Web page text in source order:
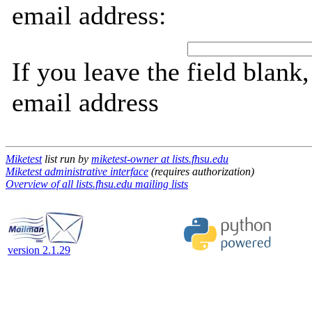
email address:
If you leave the field
email address
Miketestlist run by miketest-owner at lists.fhsu.edu
Miketest administrative interface (requires authorization)
Overview of all lists.fhsu.edu mailing lists
version 2.1.29